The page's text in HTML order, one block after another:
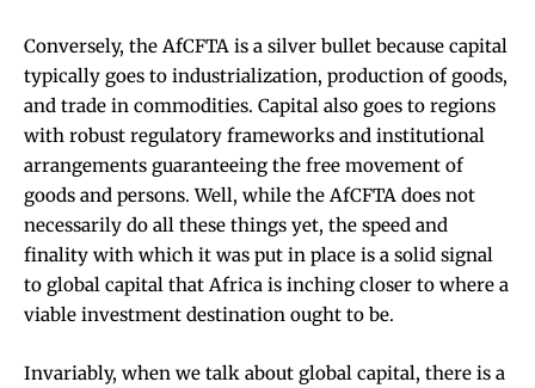
Conversely, the AfCFTA is a silver bullet because capital
typically goes to industrialization, production of goods,
and trade in commodities. Capital also goes to regions
with robust regulatory frameworks and institutional
arrangements guaranteeing the free movement of
goods and persons. Well, while the AfCFTA does not
necessarily do all these things yet, the speed and
finality with which it was put in place is a solid signal
to global capital that Africa is inching closer to where a
viable investment destination ought to be.
Invariably, when we talk about global capital, there is a